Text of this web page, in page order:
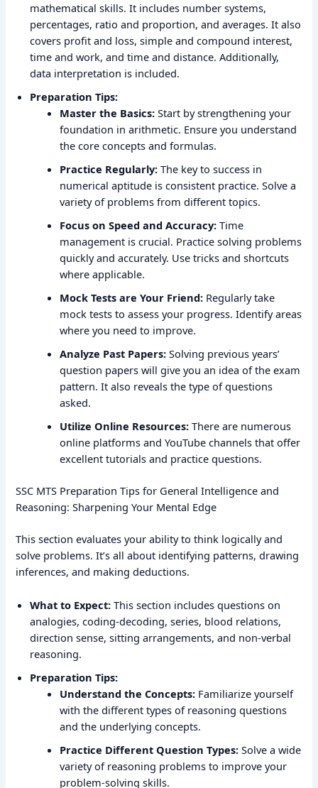
mathematical skills. It includes number systems,
percentages, ratio and proportion, and averages. It also
covers profit and loss, simple and compound interest,
time and work, and time and distance. Additionally,
data interpretation is included.
Preparation Tips:
Master the Basics: Start by strengthening your
foundation in arithmetic. Ensure you understand
the core concepts and formulas.
Practice Regularly: The key to success in
numerical aptitude is consistent practice. Solve a
variety of problems from different topics.
Focus on Speed and Accuracy: Time
management is crucial. Practice solving problems
quickly and accurately. Use tricks and shortcuts
where applicable.
Mock Tests are Your Friend: Regularly take
mock tests to assess your progress. Identify areas
where you need to improve.
Analyze Past Papers: Solving previous years’
question papers will give you an idea of the exam
pattern. It also reveals the type of questions
asked.
Utilize Online Resources: There are numerous
online platforms and YouTube channels that offer
excellent tutorials and practice questions.
SSC MTS Preparation Tips for General Intelligence and
Reasoning: Sharpening Your Mental Edge
This section evaluates your ability to think logically and
solve problems. It’s all about identifying patterns, drawing
inferences, and making deductions.
What to Expect: This section includes questions on
analogies, coding-decoding, series, blood relations,
direction sense, sitting arrangements, and non-verbal
reasoning.
Preparation Tips:
Understand the Concepts: Familiarize yourself
with the different types of reasoning questions
and the underlying concepts.
Practice Different Question Types: Solve a wide
variety of reasoning problems to improve your
problem-solving skills.